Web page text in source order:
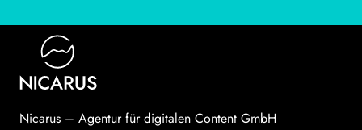
Nicarus – Agentur für digitalen Content GmbH